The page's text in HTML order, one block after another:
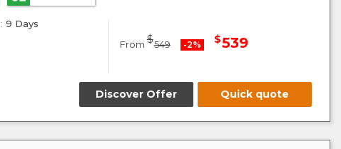
9 Days
From $549 -2% $539
Discover Offer Quick quote